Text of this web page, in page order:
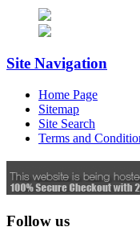
Site Navigation
Home Page
Sitemap
Site Search
Terms and
Follow us